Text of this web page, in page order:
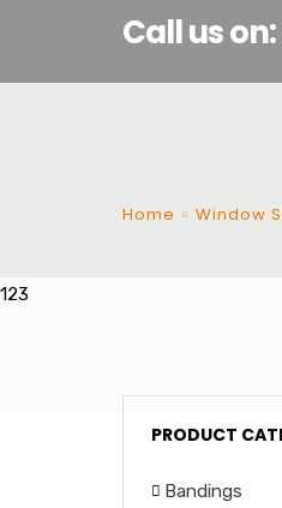
Call us on:
Home Window
123
PRODUCT
Bandings